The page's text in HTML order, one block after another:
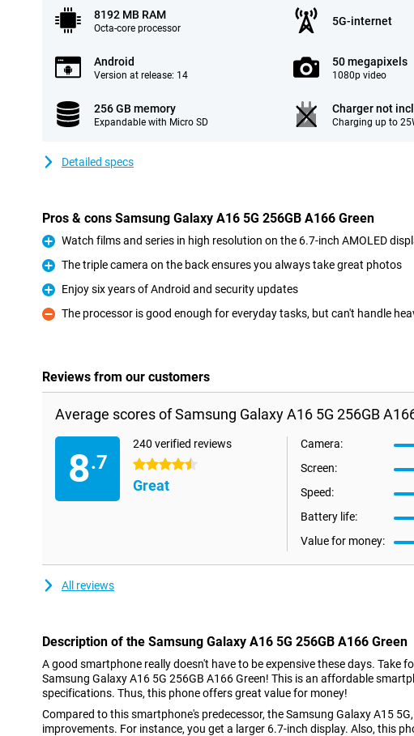
8192 MB RAM
Octa-core processor
5G-internet
Android
Version at release: 14
50 megapixels
1080p video
256 GB memory
Expandable with Micro SD
Charger not
Charging up to
Detailed specs
Pros & cons Samsung Galaxy A16 5G 256GB A166 Green
Pro
Watch films and series in high resolution on the 6.7-inch AMOLED
Pro
The triple camera on the back ensures you always take great photos
Pro
Enjoy six years of Android and security updates
Con
The processor is good enough for everyday tasks, but can't handle
Reviews from our customers
Average scores of Samsung Galaxy A16 5G 256GB
8.7
240 verified reviews
4.5 stars
Great
Camera:
Screen:
Speed:
Battery life:
Value for money:
All reviews
Description of the Samsung Galaxy A16 5G 256GB A166 Green
A good smartphone really doesn't have to be expensive these days. Take
Samsung Galaxy A16 5G 256GB A166 Green! This is an affordable
specifications. Thus, this phone offers great value for money!
Compared to this smartphone's predecessor, the Samsung Galaxy A15 5G,
improvements. For instance, you get a larger 6.7-inch display. Also, this